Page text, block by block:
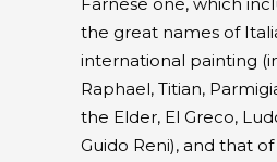
the great names of
international painting
Raphael, Titian,
the Elder, El Greco,
Guido Reni), and that